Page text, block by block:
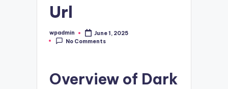
Url
Posted
by
wpadmin
June 1, 2025
No Comments
Overview of Dark